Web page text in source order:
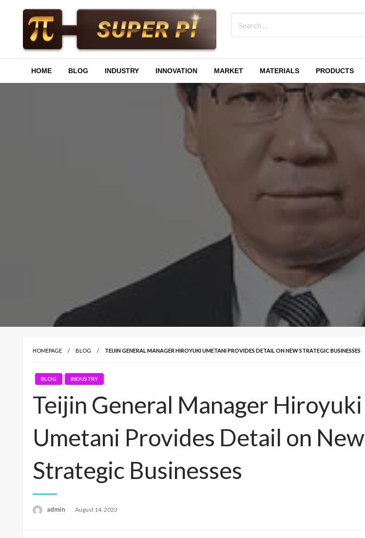
Superpi
HOME BLOG INDUSTRY INNOVATION MARKET MATERIALS PRODUCTS
HOMEPAGE BLOG TEIJIN GENERAL MANAGER HIROYUKI UMETANI PROVIDES DETAIL ON NEW STRATEGIC BUSINESSES
BLOG INDUSTRY
Teijin General Manager Hiroyuki
Umetani Provides Detail on New
Strategic Businesses
admin
Posted
August 14, 2023